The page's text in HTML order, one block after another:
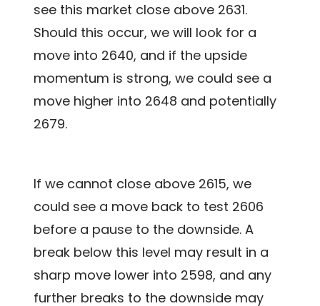
see this market close above 2631.
Should this occur, we will look for a
move into 2640, and if the upside
momentum is strong, we could see a
move higher into 2648 and potentially
2679.
If we cannot close above 2615, we
could see a move back to test 2606
before a pause to the downside. A
break below this level may result in a
sharp move lower into 2598, and any
further breaks to the downside may